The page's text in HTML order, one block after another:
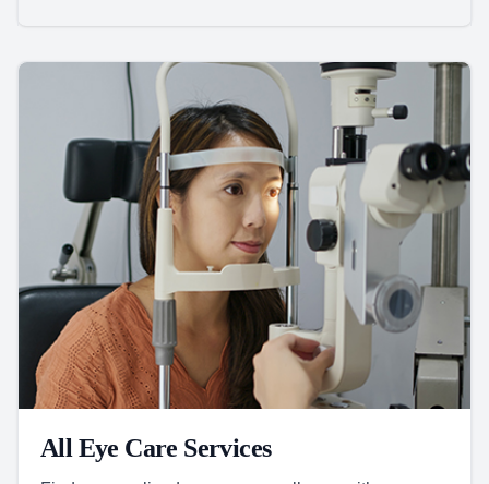
All Eye Care Services